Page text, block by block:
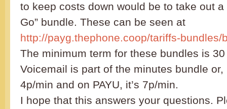
to keep costs down would be to take out a
Go” bundle. These can be seen at
http://payg.thephone.coop/tariffs-bundles/
The minimum term for these bundles is
Voicemail is part of the minutes bundle or,
4p/min and on PAYU, it’s 7p/min.
I hope that this answers your questions.